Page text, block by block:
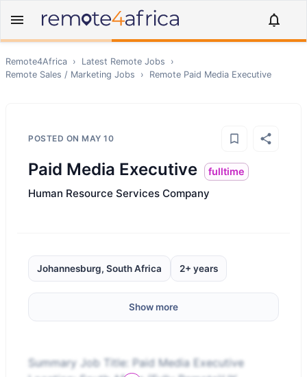
Remote4Africa › Latest Remote Jobs
›
Remote Sales / Marketing Jobs › Remote Paid Media Executive
POSTED ON MAY 10
Paid Media Executive fulltime
Human Resource Services Company
Johannesburg, South Africa 2+ years
Show more
Summary Job Title: Paid Media Executive